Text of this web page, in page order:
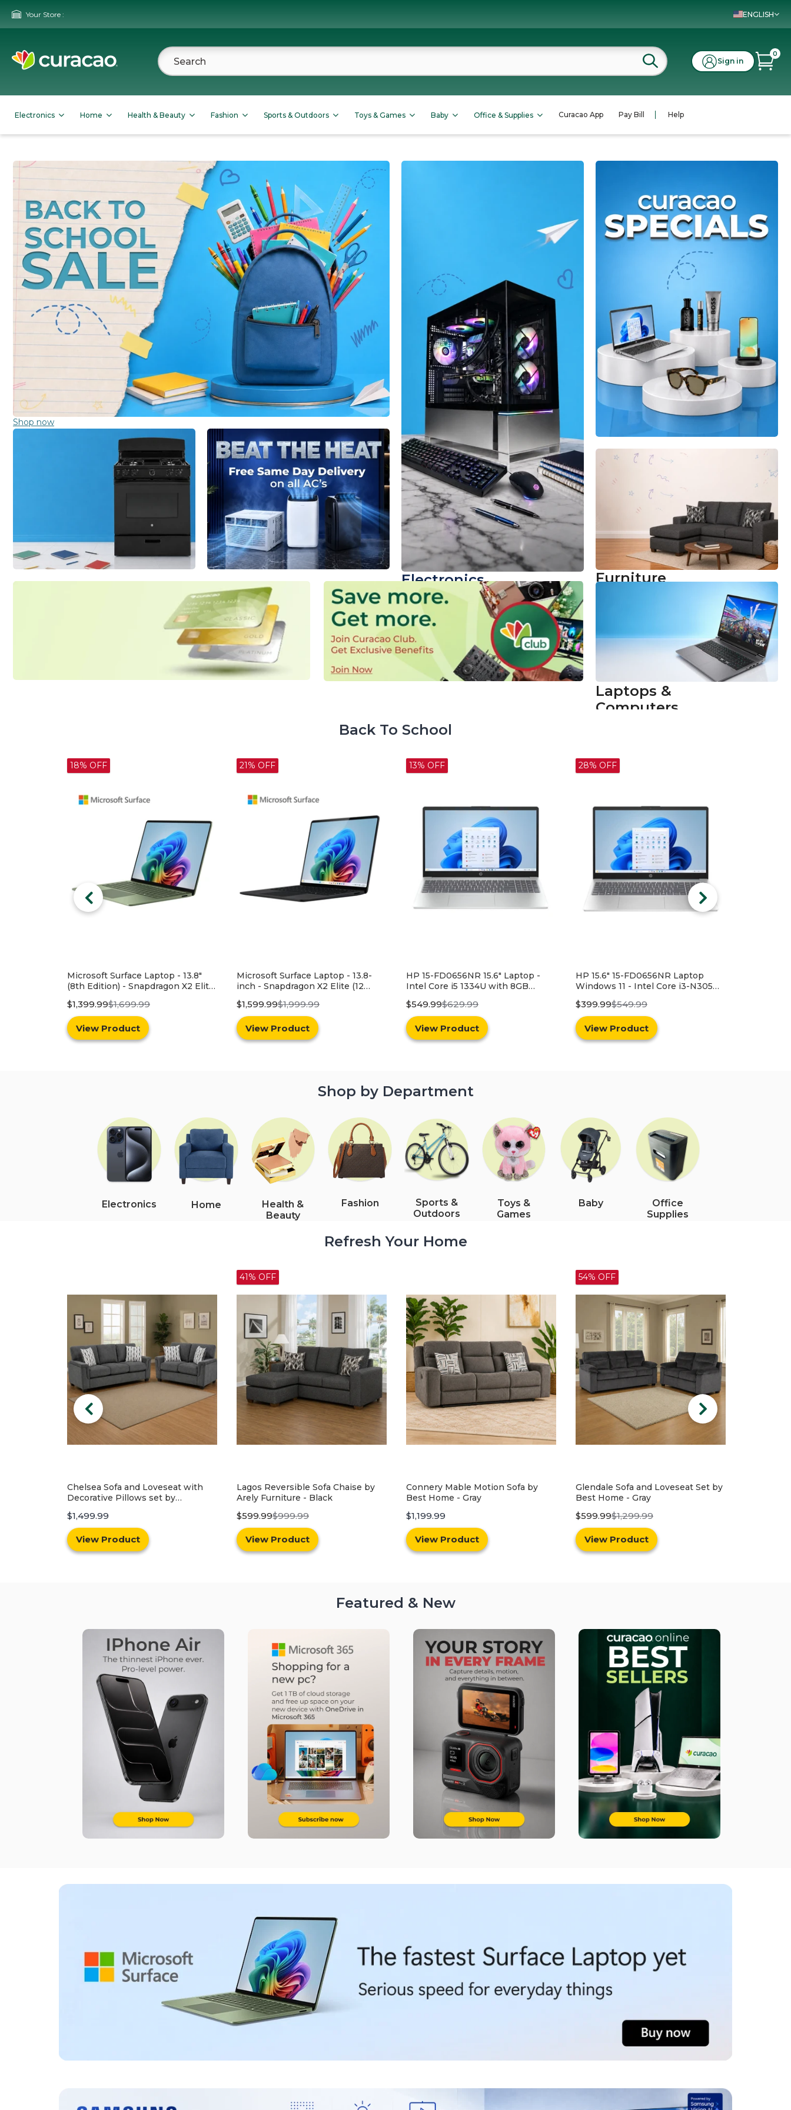
Your Store : ENGLISH
Sign in
0
Electronics Home Health & Beauty Fashion Sports & Outdoors Toys & Games Baby Office & Supplies Curacao App Pay Bill Help
Shop now
Electronics
Power Up Your Routine
Shop now
Furniture
Shop now
Laptops &
Computers
Back To School
21% OFF
Microsoft Surface Laptop - 13.8-
inch - Snapdragon X2 Elite (12
Device Only - Black - Windows 11 -
Latest Model (8th Edition)
$1,599.99$1,999.99
View Product
13% OFF
HP 15-FD0656NR 15.6" Laptop -
Intel Core i5 1334U with 8GB
$549.99$629.99
View Product
28% OFF
HP 15.6" 15-FD0656NR Laptop
Windows 11 - Intel Core i3-N305
Blue
$399.99$549.99
View Product
Shop by Department
Electronics Home
Health &
Beauty
Fashion
Sports &
Outdoors
Toys &
Games
Baby
Office
Supplies
Refresh Your Home
Lagos Reversible Sofa Chaise by
Arely Furniture - Black
$599.99$999.99
View Product
Connery Mable Motion Sofa by
Best Home - Gray
$1,199.99
View Product
Glendale Sofa and Loveseat Set by
Best Home - Gray
$599.99$1,299.99
View Product
Featured & New